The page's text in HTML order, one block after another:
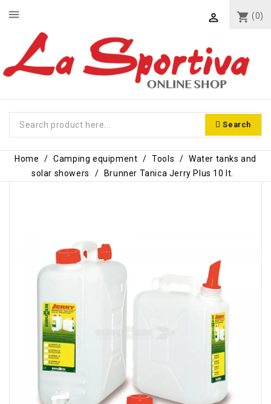
shopping_cart (0)

Search
menu
Home Camping equipment Tools
Water tanks and
solar showers
Brunner Tanica Jerry Plus 10 lt.